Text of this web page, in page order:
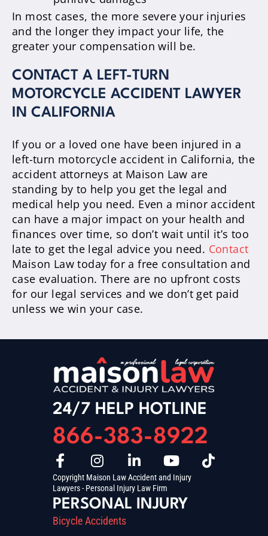
In most cases, the more severe your injuries
and the longer they impact your life, the
greater your compensation will be.
CONTACT A LEFT-TURN
MOTORCYCLE ACCIDENT LAWYER
IN CALIFORNIA
If you or a loved one have been injured in a
left-turn motorcycle accident in California, the
accident attorneys at Maison Law are
standing by to help you get the legal and
medical help you need. Even a minor accident
can have a major impact on your health and
finances over time, so don’t wait until it’s too
late to get the legal advice you need. Contact
Maison Law today for a free consultation and
case evaluation. There are no upfront costs
for our legal services and we don’t get paid
unless we win your case.
24/7 HELP HOTLINE
866-383-8922
Copyright Maison Law Accident and Injury
Lawyers - Personal Injury Law Firm
PERSONAL INJURY
Bicycle Accidents